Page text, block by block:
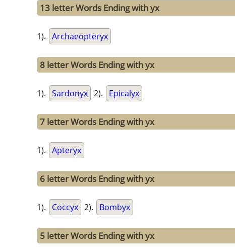
13 letter Words Ending with yx
1). Archaeopteryx
8 letter Words Ending with yx
1). Sardonyx 2). Epicalyx
7 letter Words Ending with yx
1). Apteryx
6 letter Words Ending with yx
1). Coccyx 2). Bombyx
5 letter Words Ending with yx